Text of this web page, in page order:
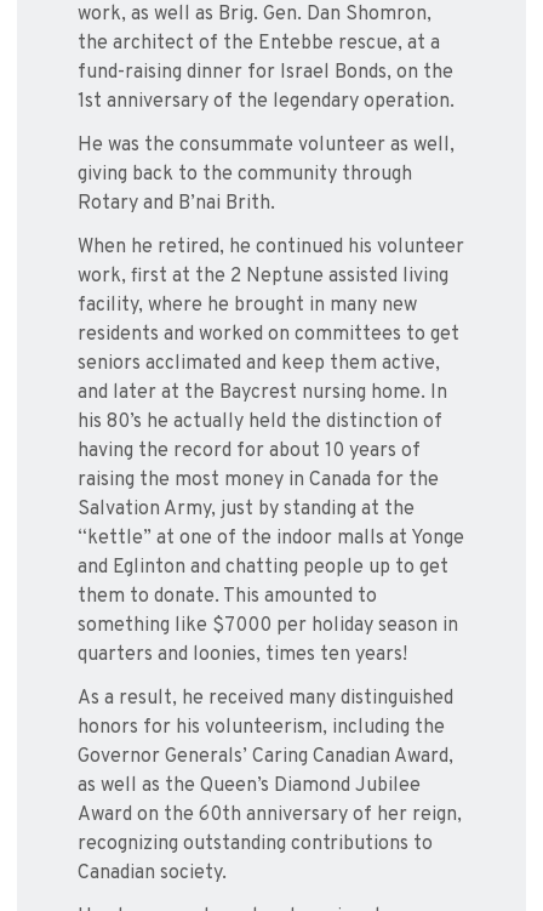
work, as well as Brig. Gen. Dan Shomron,
the architect of the Entebbe rescue, at a
fund-raising dinner for Israel Bonds, on the
1st anniversary of the legendary operation.
He was the consummate volunteer as well,
giving back to the community through
Rotary and B’nai Brith.
When he retired, he continued his volunteer
work, first at the 2 Neptune assisted living
facility, where he brought in many new
residents and worked on committees to get
seniors acclimated and keep them active,
and later at the Baycrest nursing home. In
his 80’s he actually held the distinction of
having the record for about 10 years of
raising the most money in Canada for the
Salvation Army, just by standing at the
“kettle” at one of the indoor malls at Yonge
and Eglinton and chatting people up to get
them to donate. This amounted to
something like $7000 per holiday season in
quarters and loonies, times ten years!
As a result, he received many distinguished
honors for his volunteerism, including the
Governor Generals’ Caring Canadian Award,
as well as the Queen’s Diamond Jubilee
Award on the 60th anniversary of her reign,
recognizing outstanding contributions to
Canadian society.